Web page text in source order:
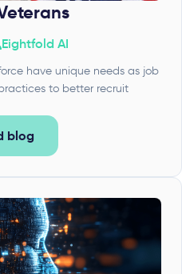
Eightfold AI
have unique needs as job
to better recruit
blog